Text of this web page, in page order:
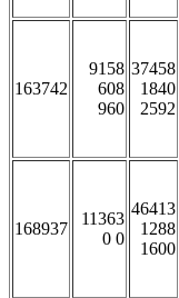
163742
9158
608
960
37458
1840
2592
168937
11363
0 0
46413
1288
1600